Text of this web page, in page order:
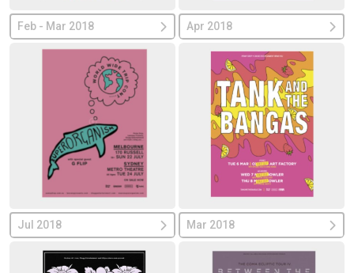
Feb - Mar 2018 Apr 2018
Jul 2018 Mar 2018